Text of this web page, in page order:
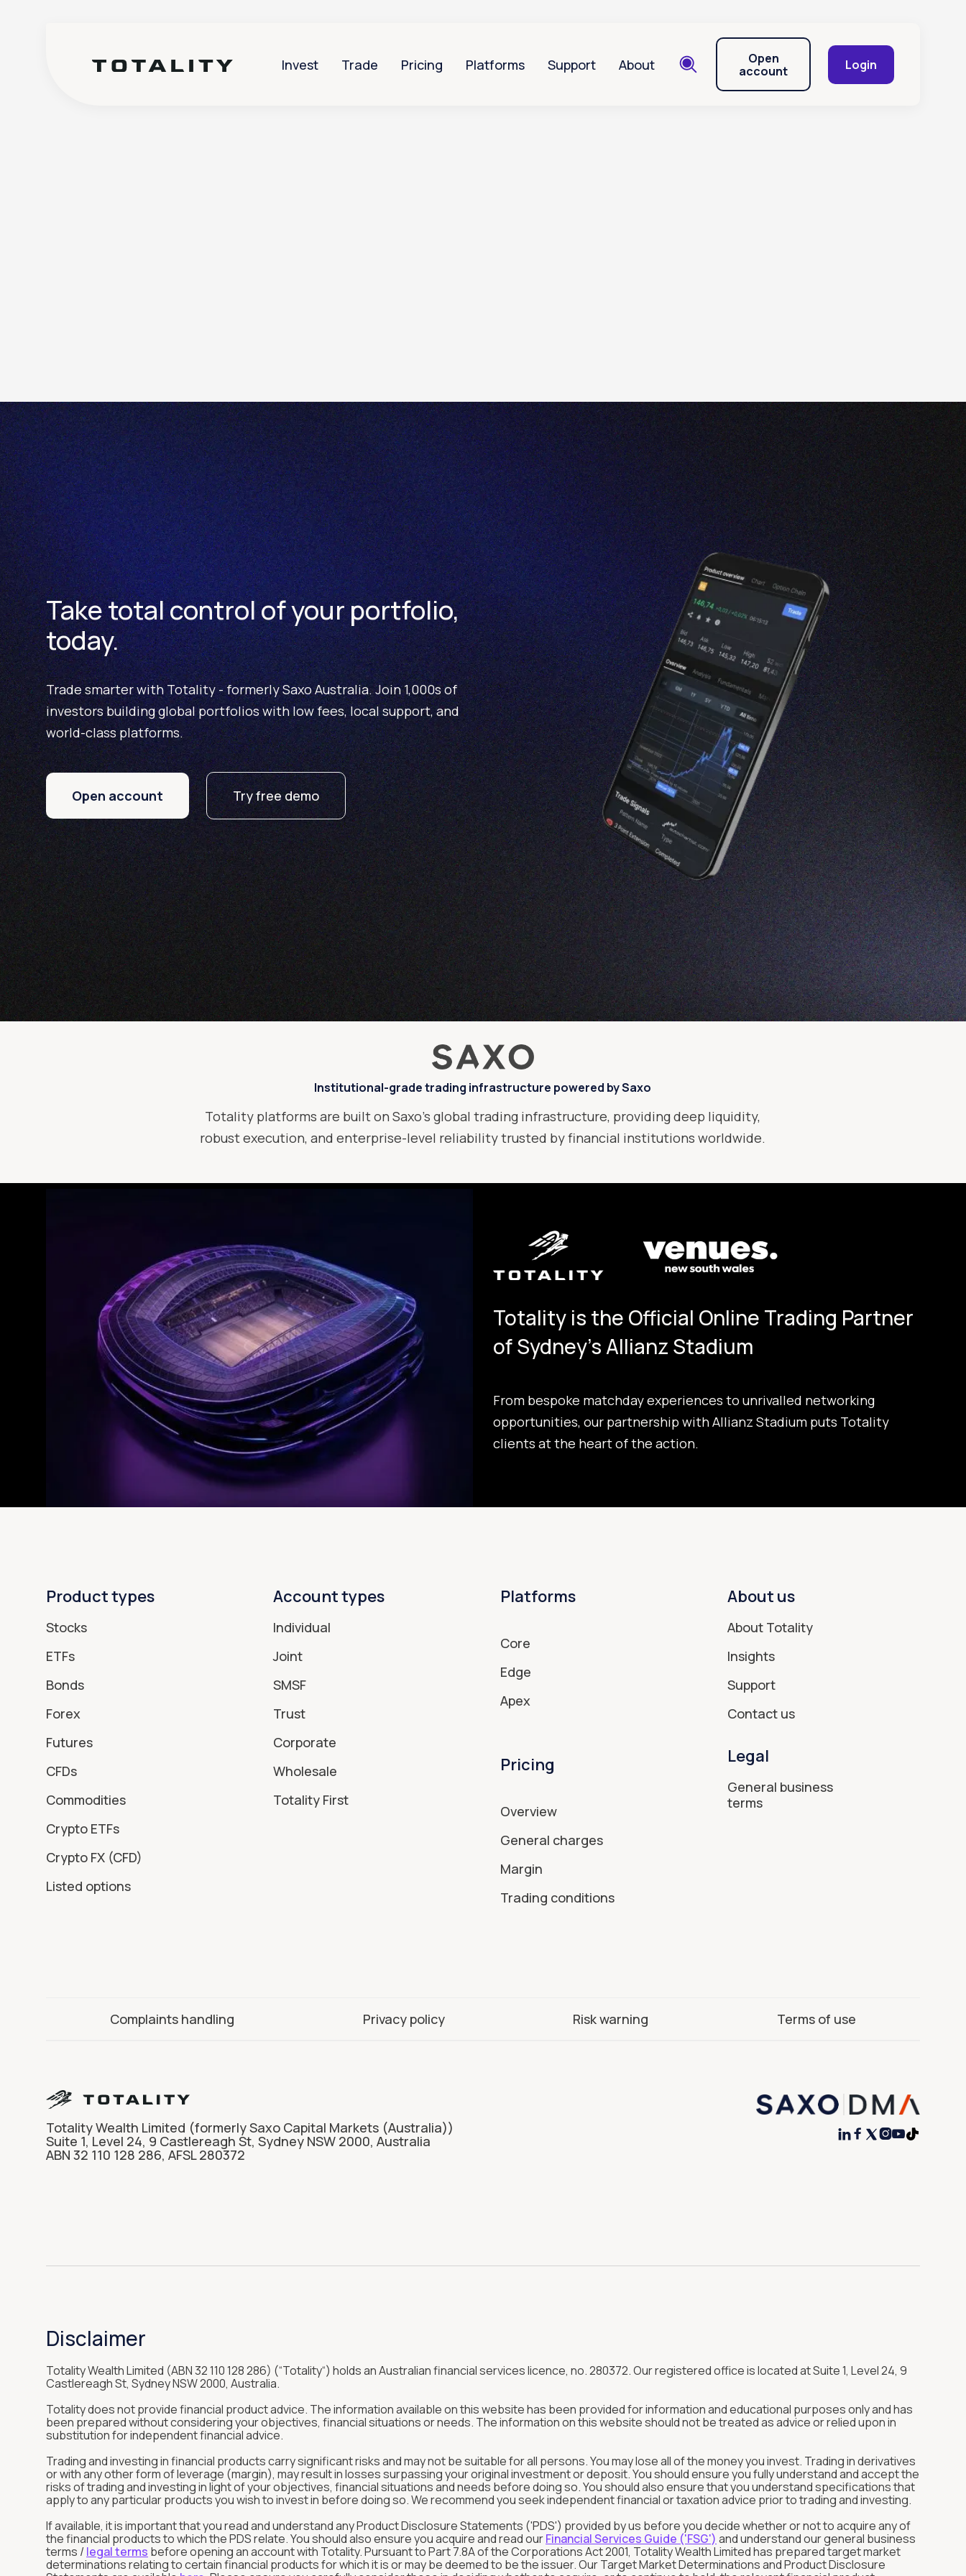
Invest Trade Pricing Platforms Support About
Open
account
Login
Take total control of your portfolio,
today.
Trade smarter with Totality - formerly Saxo Australia. Join 1,000s of
investors building global portfolios with low fees, local support, and
world-class platforms.
Open account Try free demo
Institutional-grade trading infrastructure powered by Saxo
Totality platforms are built on Saxo’s global trading infrastructure, providing deep liquidity,
robust execution, and enterprise-level reliability trusted by financial institutions worldwide.
Totality is the Official Online Trading Partner
of Sydney's Allianz Stadium
From bespoke matchday experiences to unrivalled networking
opportunities, our partnership with Allianz Stadium puts Totality
clients at the heart of the action.
Product types
Stocks
ETFs
Bonds
Forex
Futures
CFDs
Commodities
Crypto ETFs
Crypto FX (CFD)
Listed options
Account types
Individual
Joint
SMSF
Trust
Corporate
Wholesale
Totality First
Platforms
Core
Edge
Apex
Pricing
Overview
General charges
Margin
Trading conditions
About us
About Totality
Insights
Support
Contact us
Legal
General business
terms
Complaints handling Privacy policy Risk warning Terms of use
Totality Wealth Limited (formerly Saxo Capital Markets (Australia))
Suite 1, Level 24, 9 Castlereagh St, Sydney NSW 2000, Australia
ABN 32 110 128 286, AFSL 280372
  
Disclaimer
Totality Wealth Limited (ABN 32 110 128 286) (“Totality“) holds an Australian financial services licence, no. 280372. Our registered office is located at Suite 1, Level 24, 9
Castlereagh St, Sydney NSW 2000, Australia.
Totality does not provide financial product advice. The information available on this website has been provided for information and educational purposes only and has
been prepared without considering your objectives, financial situations or needs. The information on this website should not be treated as advice or relied upon in
substitution for independent financial advice.
Trading and investing in financial products carry significant risks and may not be suitable for all persons. You may lose all of the money you invest. Trading in derivatives
or with any other form of leverage (margin), may result in losses surpassing your original investment or deposit. You should ensure you fully understand and accept the
risks of trading and investing in light of your objectives, financial situations and needs before doing so. You should also ensure that you understand specifications that
apply to any particular products you wish to invest in before doing so. We recommend you seek independent financial or taxation advice prior to trading and investing.
If available, it is important that you read and understand any Product Disclosure Statements ('PDS') provided by us before you decide whether or not to acquire any of
the financial products to which the PDS relate. You should also ensure you acquire and read ourFinancial Services Guide ('FSG') and understand our general business
terms / legal terms before opening an account with Totality. Pursuant to Part 7.8A of the Corporations Act 2001, Totality Wealth Limited has prepared target market
determinations relating to certain financial products for which it is or may be deemed to be the issuer. Our Target Market Determinations and Product Disclosure